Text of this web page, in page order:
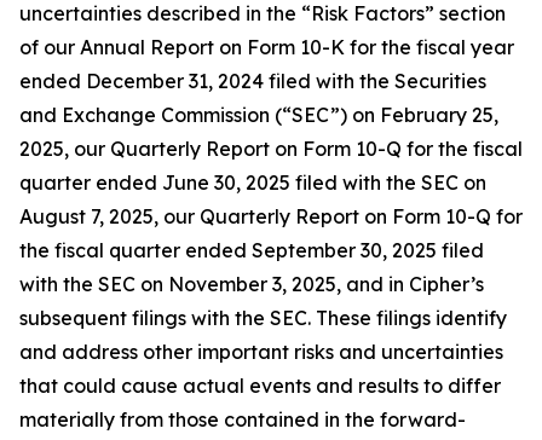
uncertainties described in the “Risk Factors” section
of our Annual Report on Form 10-K for the fiscal year
ended December 31, 2024 filed with the Securities
and Exchange Commission (“SEC”) on February 25,
2025, our Quarterly Report on Form 10-Q for the fiscal
quarter ended June 30, 2025 filed with the SEC on
August 7, 2025, our Quarterly Report on Form 10-Q for
the fiscal quarter ended September 30, 2025 filed
with the SEC on November 3, 2025, and in Cipher’s
subsequent filings with the SEC. These filings identify
and address other important risks and uncertainties
that could cause actual events and results to differ
materially from those contained in the forward-